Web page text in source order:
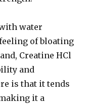
water
of bloating
Creatine HCl
and
is that it tends
it a